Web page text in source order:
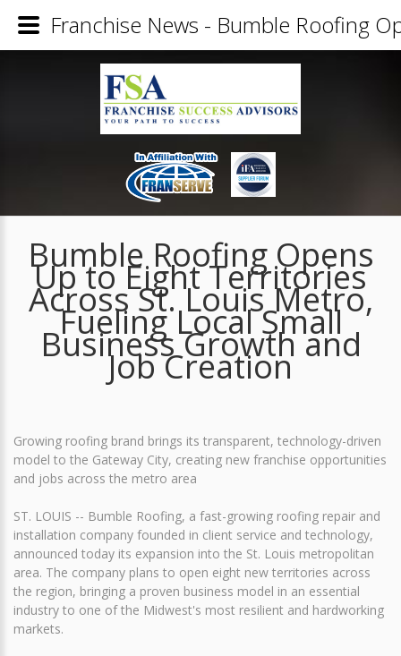
Bumble Roofing Opens
Up to Eight Territories
Across St. Louis Metro,
Fueling Local Small
Business Growth and
Job Creation
Growing roofing brand brings its transparent, technology-driven
model to the Gateway City, creating new franchise opportunities
and jobs across the metro area
ST. LOUIS -- Bumble Roofing, a fast-growing roofing repair and
installation company founded in client service and technology,
announced today its expansion into the St. Louis metropolitan
area. The company plans to open eight new territories across
the region, bringing a proven business model in an essential
industry to one of the Midwest's most resilient and hardworking
markets.
Franchise News - Bumble Roofing